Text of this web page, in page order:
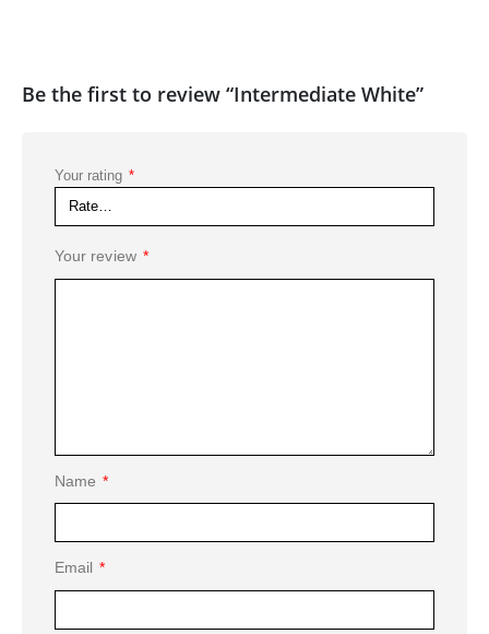
Be the first to review “Intermediate White”
Your rating *
Your review *
Name *
Email *